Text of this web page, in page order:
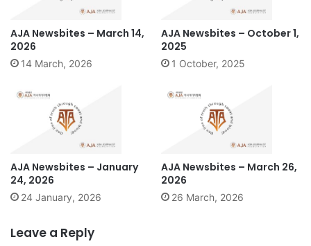
AJA Newsbites – March 14,
2026
14 March, 2026
AJA Newsbites – October 1,
2025
1 October, 2025
AJA Newsbites – January
24, 2026
24 January, 2026
AJA Newsbites – March 26,
2026
26 March, 2026
Leave a Reply